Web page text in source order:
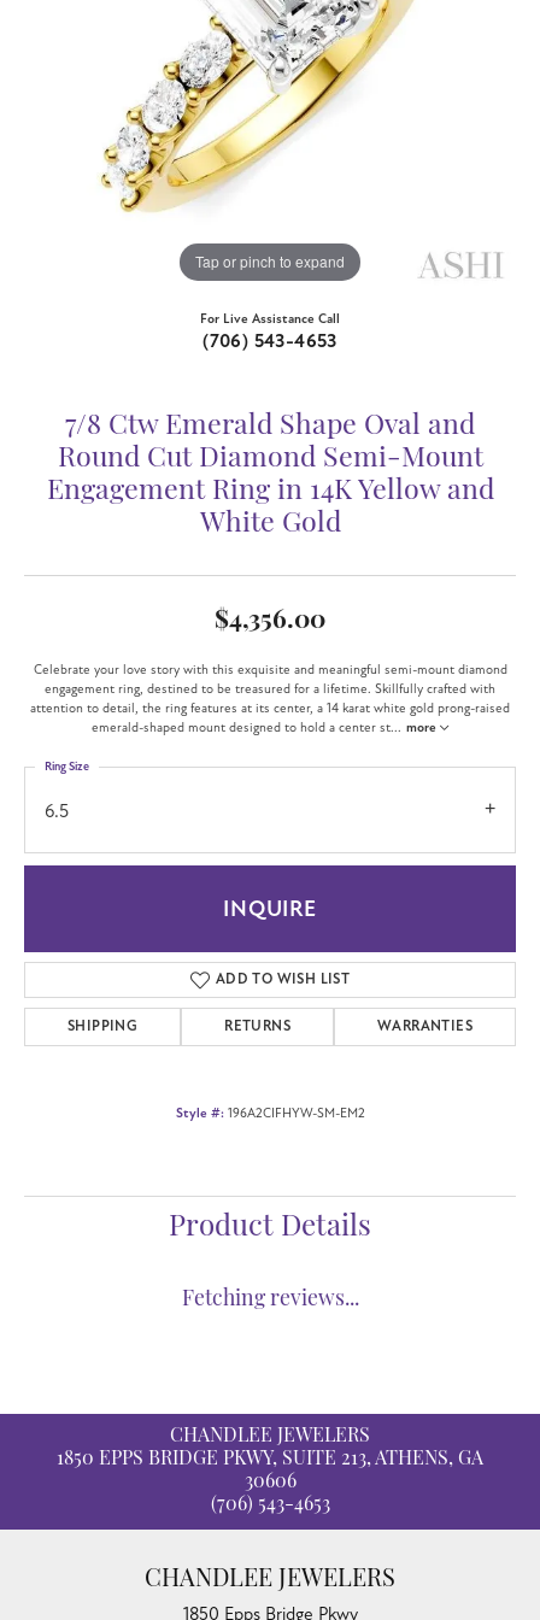
Tap or pinch to expand
For Live Assistance Call
(706) 543-4653
7/8 Ctw Emerald Shape Oval and
Round Cut Diamond Semi-Mount
Engagement Ring in 14K Yellow and
White Gold
$4,356.00
Celebrate your love story with this exquisite and meaningful semi-mount diamond
engagement ring, destined to be treasured for a lifetime. Skillfully crafted with
attention to detail, the ring features at its center, a 14 karat white gold prong-raised
emerald-shaped mount designed to hold a center st... more
6.5
Ring Size
INQUIRE
ADD TO WISH LIST
SHIPPING RETURNS WARRANTIES
Style #: 196A2CIFHYW-SM-EM2
Product Details
Fetching reviews...
CHANDLEE JEWELERS
1850 EPPS BRIDGE PKWY, SUITE 213, ATHENS, GA
30606
(706) 543-4653
CHANDLEE JEWELERS
1850 Epps Bridge Pkwy